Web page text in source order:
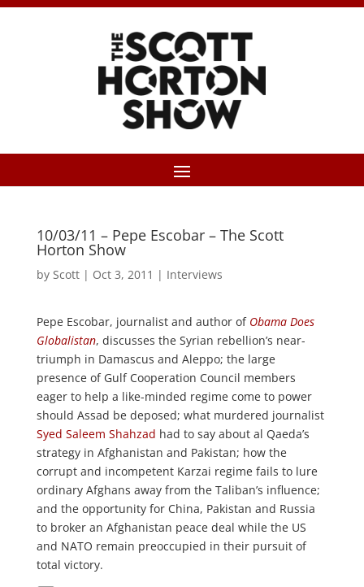
10/03/11 – Pepe Escobar – The Scott
Horton Show
by Scott| Oct 3, 2011 | Interviews
Pepe Escobar, journalist and author of Obama Does
Globalistan, discusses the Syrian rebellion’s near-
triumph in Damascus and Aleppo; the large
presence of Gulf Cooperation Council members
eager to help a like-minded regime come to power
should Assad be deposed; what murdered journalist
Syed Saleem Shahzad had to say about al Qaeda’s
strategy in Afghanistan and Pakistan; how the
corrupt and incompetent Karzai regime fails to lure
ordinary Afghans away from the Taliban’s influence;
and the opportunity for China, Pakistan and Russia
to broker an Afghanistan peace deal while the US
and NATO remain preoccupied in their pursuit of
total victory.